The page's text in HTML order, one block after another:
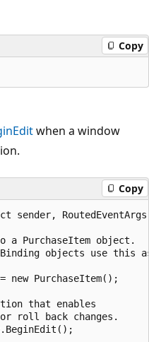
Copy
when a window
Copy
sender,
a PurchaseItem object.
objects use this
new PurchaseItem();
that enables
roll back changes.